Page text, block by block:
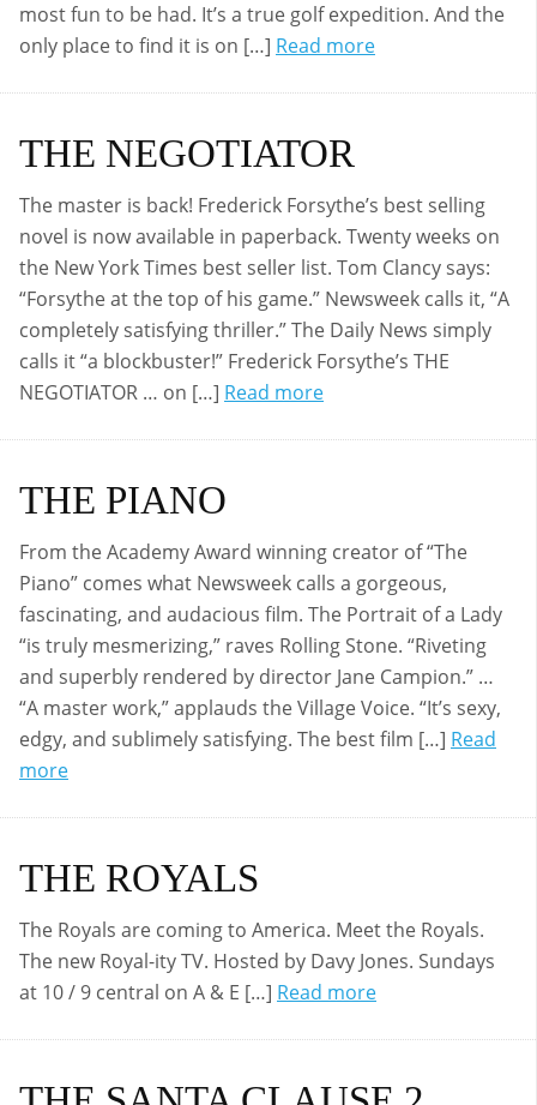
most fun to be had. It’s a true golf expedition. And the
only place to find it is on […] Read more
THE NEGOTIATOR
The master is back! Frederick Forsythe’s best selling
novel is now available in paperback. Twenty weeks on
the New York Times best seller list. Tom Clancy says:
“Forsythe at the top of his game.” Newsweek calls it, “A
completely satisfying thriller.” The Daily News simply
calls it “a blockbuster!” Frederick Forsythe’s THE
NEGOTIATOR … on […] Read more
THE PIANO
From the Academy Award winning creator of “The
Piano” comes what Newsweek calls a gorgeous,
fascinating, and audacious film. The Portrait of a Lady
“is truly mesmerizing,” raves Rolling Stone. “Riveting
and superbly rendered by director Jane Campion.” …
“A master work,” applauds the Village Voice. “It’s sexy,
edgy, and sublimely satisfying. The best film […] Read
more
THE ROYALS
The Royals are coming to America. Meet the Royals.
The new Royal-ity TV. Hosted by Davy Jones. Sundays
at 10 / 9 central on A & E […] Read more